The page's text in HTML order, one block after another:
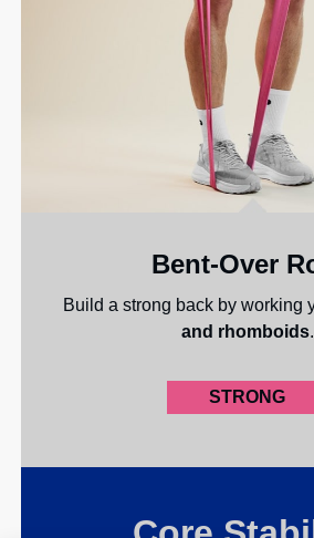
Bent-Over
Build a strong back by working
and rhomboids.
STRONG